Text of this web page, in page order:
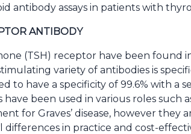
antibody assays in patients with
ANTIBODY
(TSH) receptor have been found in
variety of antibodies is
to have a specificity of 99.6% with a
been used in various roles such
for Graves’ disease, however they
in practice and cost-